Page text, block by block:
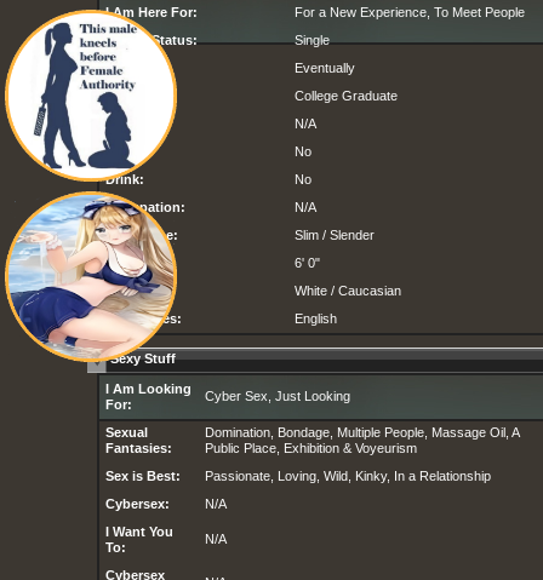
I Am Here For:
For a New Experience, To Meet People
Marital Status:
Single
Children:
Eventually
Education:
College Graduate
Religion:
N/A
Smoke:
No
Drink:
No
Occupation:
N/A
Body Type:
Slim / Slender
Height:
6' 0"
Ethnicity:
White / Caucasian
Languages:
English
Sexy Stuff
I Am Looking
For:
Cyber Sex, Just Looking
Sexual
Fantasies:
Domination, Bondage, Multiple People, Massage Oil, A
Public Place, Exhibition & Voyeurism
Sex is Best:
Passionate, Loving, Wild, Kinky, In a Relationship
Cybersex:
N/A
I Want You
To:
N/A
Cybersex